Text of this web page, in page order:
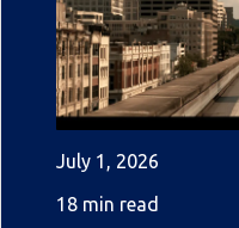
July 1, 2026
18 min read